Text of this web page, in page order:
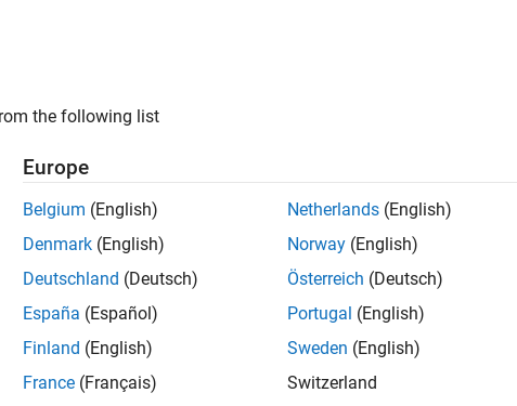
. If you still don’t find
Networkto receive updates on new job opportunities.
the following list
Europe
Belgium (English)
Denmark (English)
Deutschland (Deutsch)
España (Español)
Finland (English)
France (Français)
Netherlands (English)
Norway (English)
Österreich (Deutsch)
Portugal (English)
Sweden (English)
Switzerland